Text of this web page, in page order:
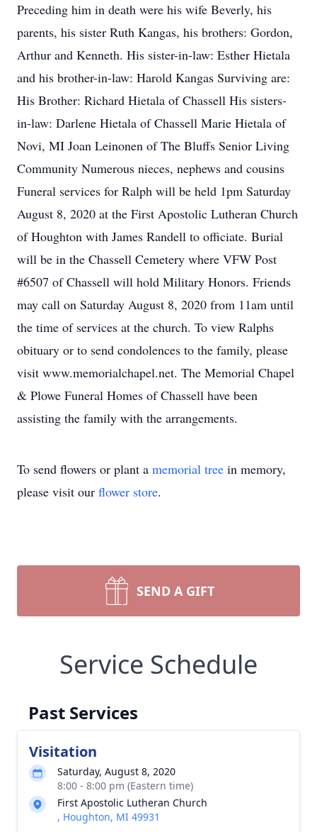
Preceding him in death were his wife Beverly, his
parents, his sister Ruth Kangas, his brothers: Gordon,
Arthur and Kenneth. His sister-in-law: Esther Hietala
and his brother-in-law: Harold Kangas Surviving are:
His Brother: Richard Hietala of Chassell His sisters-
in-law: Darlene Hietala of Chassell Marie Hietala of
Novi, MI Joan Leinonen of The Bluffs Senior Living
Community Numerous nieces, nephews and cousins
Funeral services for Ralph will be held 1pm Saturday
August 8, 2020 at the First Apostolic Lutheran Church
of Houghton with James Randell to officiate. Burial
will be in the Chassell Cemetery where VFW Post
#6507 of Chassell will hold Military Honors. Friends
may call on Saturday August 8, 2020 from 11am until
the time of services at the church. To view Ralphs
obituary or to send condolences to the family, please
visit www.memorialchapel.net. The Memorial Chapel
& Plowe Funeral Homes of Chassell have been
assisting the family with the arrangements.
To send flowers or plant a memorial tree in memory,
please visit our flower store.
SEND A GIFT
Service Schedule
Past Services
Visitation
Saturday, August 8, 2020
8:00 - 8:00 pm (Eastern time)
First Apostolic Lutheran Church
, Houghton, MI 49931